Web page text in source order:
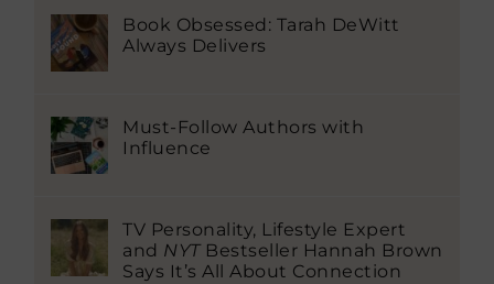
Book Obsessed: Tarah DeWitt
Always Delivers
Must-Follow Authors with
Influence
TV Personality, Lifestyle Expert
and NYTBestseller Hannah Brown
Says It’s All About Connection